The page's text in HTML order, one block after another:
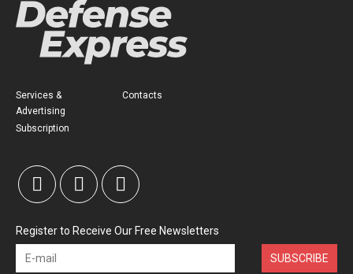
Services &
Advertising
Subscription
Contacts
Register to Receive Our Free Newsletters
SUBSCRIBE